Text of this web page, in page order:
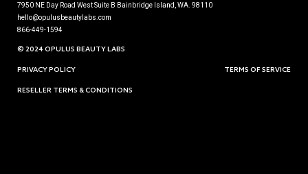
7950 NE Day Road West Suite B Bainbridge Island, WA. 98110
hello@opulusbeautylabs.com
866-449-1594
© 2024 OPULUS BEAUTY LABS
PRIVACY POLICY TERMS OF SERVICE
RESELLER TERMS & CONDITIONS